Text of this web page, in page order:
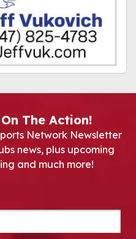
The Action!
Network Newsletter
news, plus upcoming
and much more!